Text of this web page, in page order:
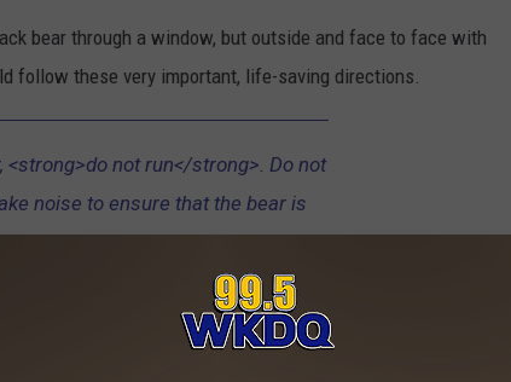
bear through a window, but outside and face to face with
follow these very important, life-saving directions.
<strong>do not run</strong>. Do not
noise to ensure that the bear is
A black bear is not likely to attack a
trapped or provoked. Respect the
approach the animal. If the bear
look as large as possible by